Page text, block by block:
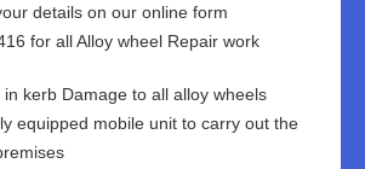
details on our online form
for all Alloy wheel Repair work
in kerb Damage to all alloy wheels
equipped mobile unit to carry out the